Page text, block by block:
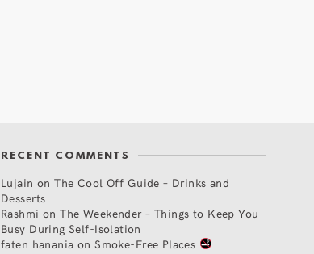
RECENT COMMENTS
Lujain onThe Cool Off Guide – Drinks and
Desserts
Rashmi onThe Weekender – Things to Keep You
Busy During Self-Isolation
faten hanania onSmoke-Free Places